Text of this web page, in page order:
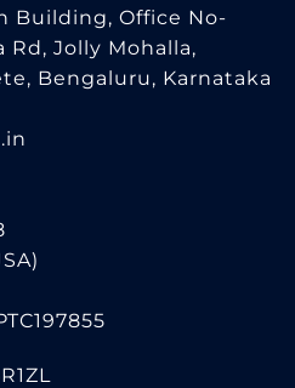
Building, Office No-
Rd, Jolly Mohalla,
Bengaluru, Karnataka